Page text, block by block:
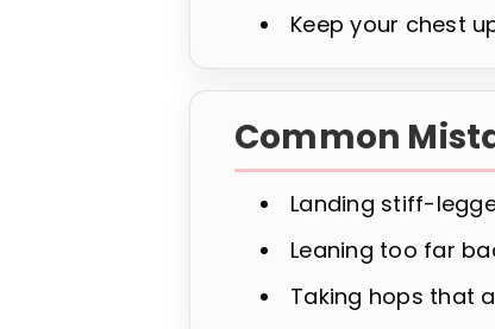
Keep your chest
Common
Landing stiff-
Leaning too far
Taking hops that